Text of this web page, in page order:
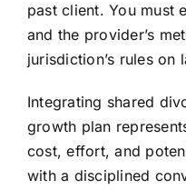
past client. You must
and the provider’s
jurisdiction’s rules on
Integrating shared
growth plan
cost, effort, and
with a disciplined